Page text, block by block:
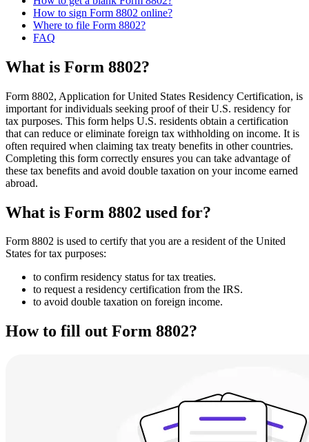
How to sign Form 8802 online?
Where to file Form 8802?
FAQ
What is Form 8802?
Form 8802, Application for United States Residency Certification, is
important for individuals seeking proof of their U.S. residency for
tax purposes. This form helps U.S. residents obtain a certification
that can reduce or eliminate foreign tax withholding on income. It is
often required when claiming tax treaty benefits in other countries.
Completing this form correctly ensures you can take advantage of
these tax benefits and avoid double taxation on your income earned
abroad.
What is Form 8802 used for?
Form 8802 is used to certify that you are a resident of the United
States for tax purposes:
to confirm residency status for tax treaties.
to request a residency certification from the IRS.
to avoid double taxation on foreign income.
How to fill out Form 8802?